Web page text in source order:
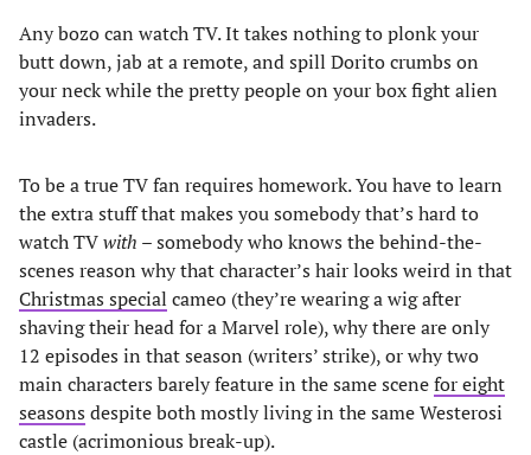
Any bozo can watch TV. It takes nothing to plonk your
butt down, jab at a remote, and spill Dorito crumbs on
your neck while the pretty people on your box fight alien
invaders.
To be a true TV fan requires homework. You have to learn
the extra stuff that makes you somebody that’s hard to
watch TVwith – somebody who knows the behind-the-
scenes reason why that character’s hair looks weird in that
Christmas special cameo (they’re wearing a wig after
shaving their head for a Marvel role), why there are only
12 episodes in that season (writers’ strike), or why two
main characters barely feature in the same scenefor eight
seasons despite both mostly living in the same Westerosi
castle (acrimonious break-up).